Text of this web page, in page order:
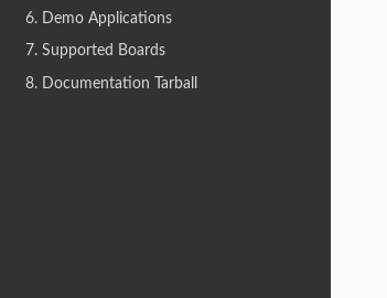
6. Demo Applications
7. Supported Boards
8. Documentation Tarball